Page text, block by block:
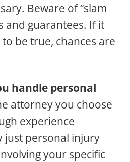
Beware of “slam
and guarantees. If it
be true, chances are
handle personal
attorney you choose
experience
just personal injury
your specific